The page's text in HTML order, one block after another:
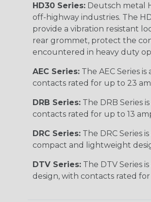
HD30 Series: Deutsch metal
off-highway industries. The
provide a vibration resistant
rear grommet, protect the
encountered in heavy duty
AEC Series: The AEC Series
contacts rated for up to 23
DRB Series: The DRB Series
contacts rated for up to 13
DRC Series: The DRC Series
compact and lightweight
DTV Series: The DTV Series
design, with contacts rated for